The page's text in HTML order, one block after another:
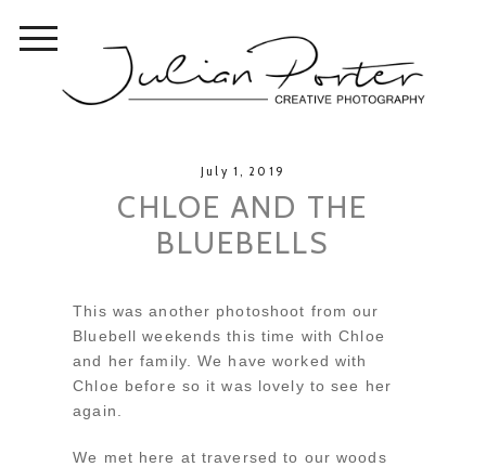
July 1, 2019
CHLOE AND THE
BLUEBELLS
This was another photoshoot from our
Bluebell weekends this time with Chloe
and her family. We have worked with
Chloe before so it was lovely to see her
again.
We met here at traversed to our woods